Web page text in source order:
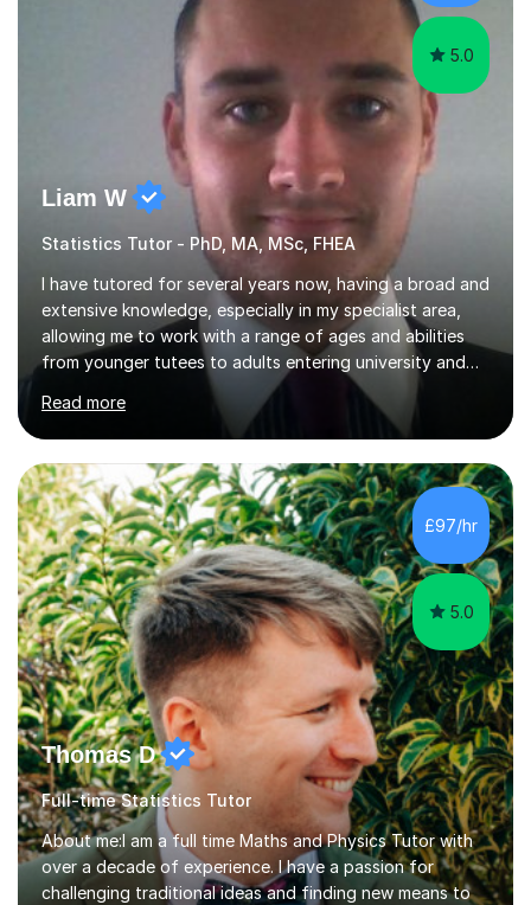
Centre, where I taught Maths...
5.0
Liam W
Statistics Tutor - PhD, MA, MSc, FHEA
I have tutored for several years now, having a broad and
extensive knowledge, especially in my specialist area,
allowing me to work with a range of ages and abilities
from younger tutees to adults entering university and
requiring understanding of GCSE, further level 2, core
level 3 and A-leveltopics. From this, I believe I am very
patient and always willing to listen to others therefore
helping them to the best of my ability. I will also try and
explain topics in a way that the student understands
too. The most evident thing I have learned, with the
numerous students I have dealt with, is there...
Read more
£97/hr
5.0
Thomas D
Full-time Statistics Tutor
About me:I am a full time Maths and Physics Tutor with
over a decade of experience. I have a passion for
challenging traditional ideas and finding new means to